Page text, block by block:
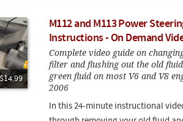
$14.99
M112 and M113 Power
Instructions - On Demand
Complete video guide on
filter and flushing out the old
green fluid on most V6 and V8
2006
In this 24-minute instructional